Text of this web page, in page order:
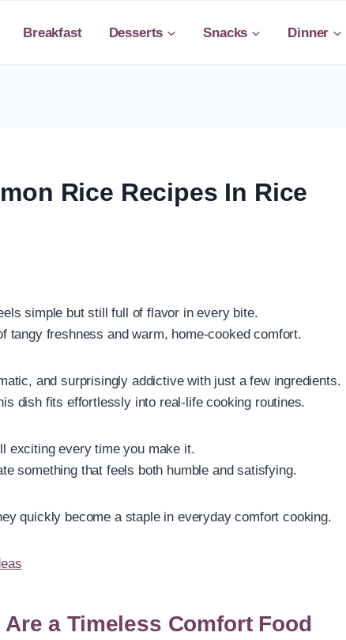
Breakfast Desserts Snacks Dinner
Rice Recipes In Rice
simple but still full of flavor in every bite.
tangy freshness and warm, home-cooked comfort.
and surprisingly addictive with just a few ingredients.
dish fits effortlessly into real-life cooking routines.
exciting every time you make it.
something that feels both humble and satisfying.
quickly become a staple in everyday comfort cooking.
a Timeless Comfort Food